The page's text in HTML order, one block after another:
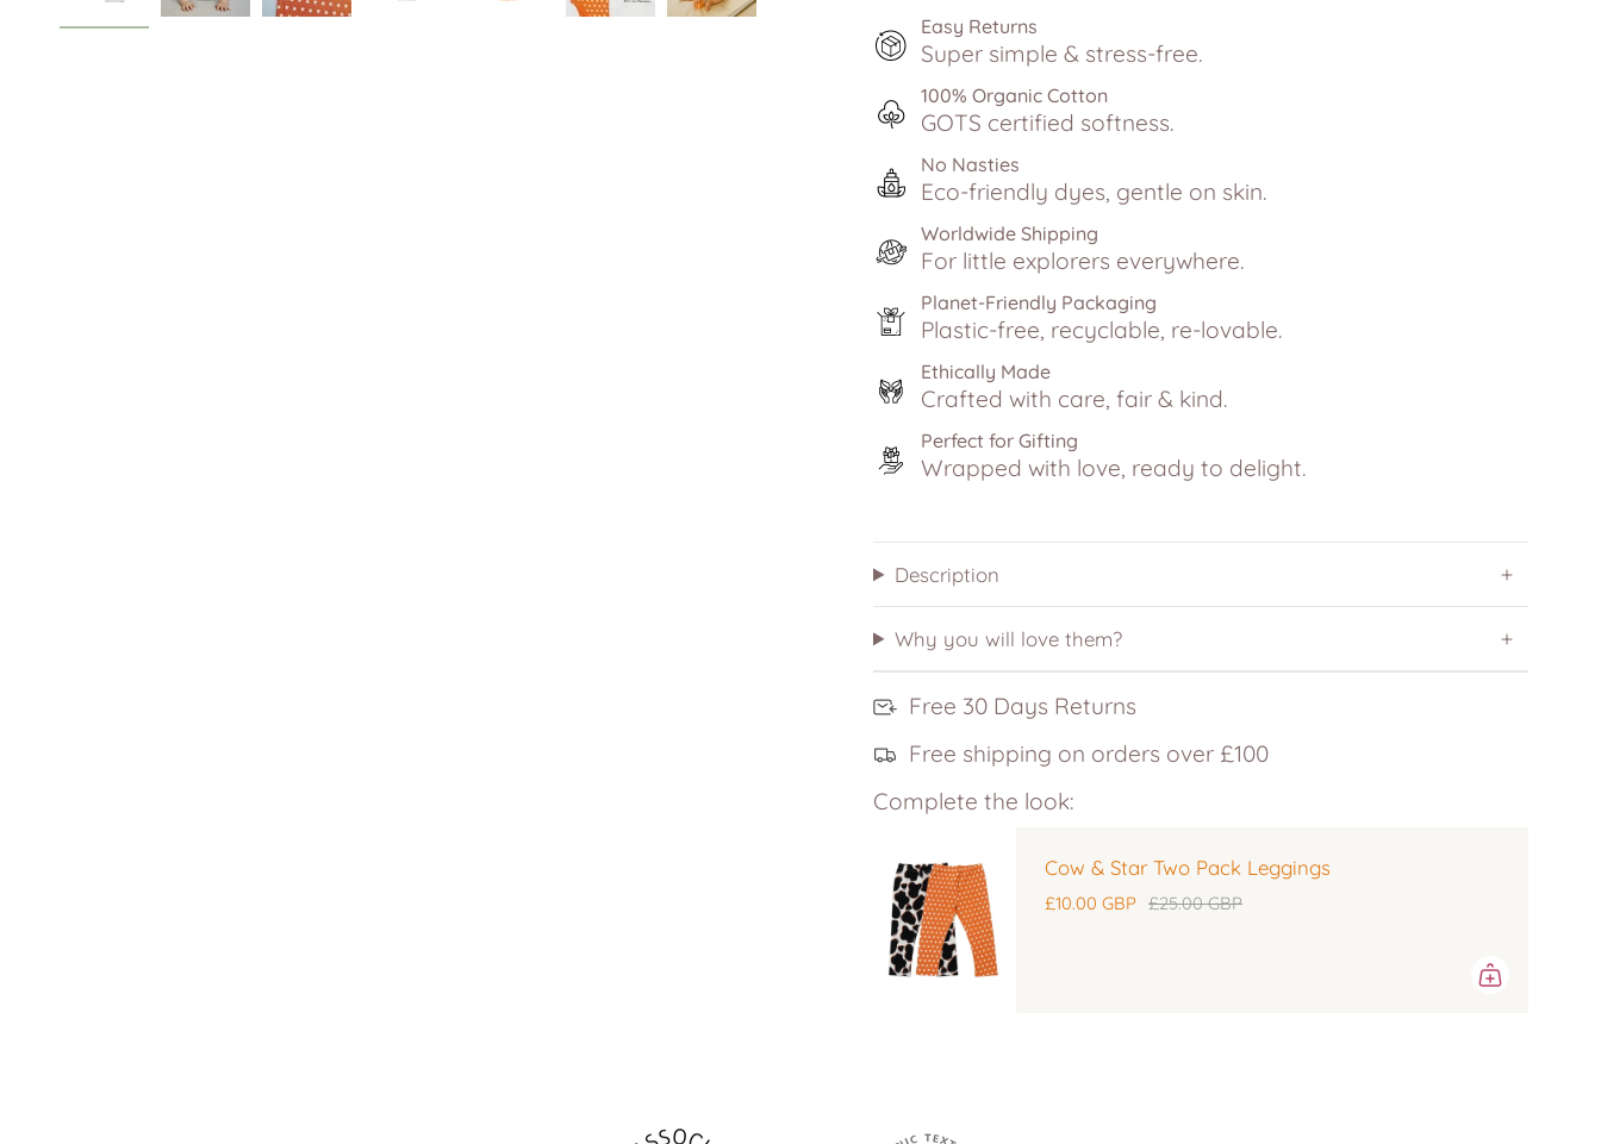
Easy Returns
Super simple & stress-free.
100% Organic Cotton
GOTS certified softness.
No Nasties
Eco-friendly dyes, gentle on skin.
Worldwide Shipping
For little explorers everywhere.
Planet-Friendly Packaging
Plastic-free, recyclable, re-lovable.
Ethically Made
Crafted with care, fair & kind.
Perfect for Gifting
Wrapped with love, ready to delight.
Description
Why you will love them?
Free 30 Days Returns
Free shipping on orders over £100
Complete the look:
Cow & Star Two Pack Leggings
£10.00 GBP £25.00 GBP